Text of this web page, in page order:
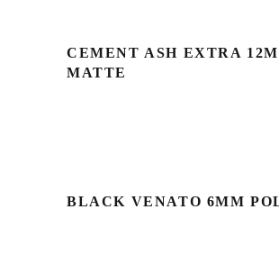
CEMENT ASH EXTRA
MATTE
BLACK VENATO 6MM